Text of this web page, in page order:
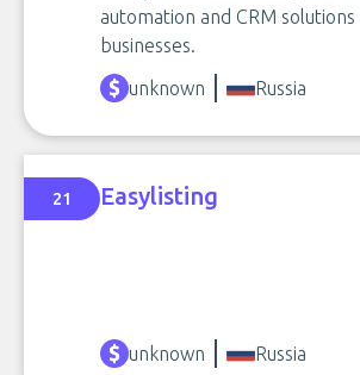
automation and CRM
businesses.
unknown Russia
21 Easylisting
unknown Russia